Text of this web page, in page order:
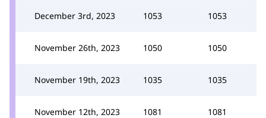
December 3rd, 2023 1053 1053
November 26th, 2023 1050 1050
November 19th, 2023 1035 1035
November 12th, 2023 1081 1081